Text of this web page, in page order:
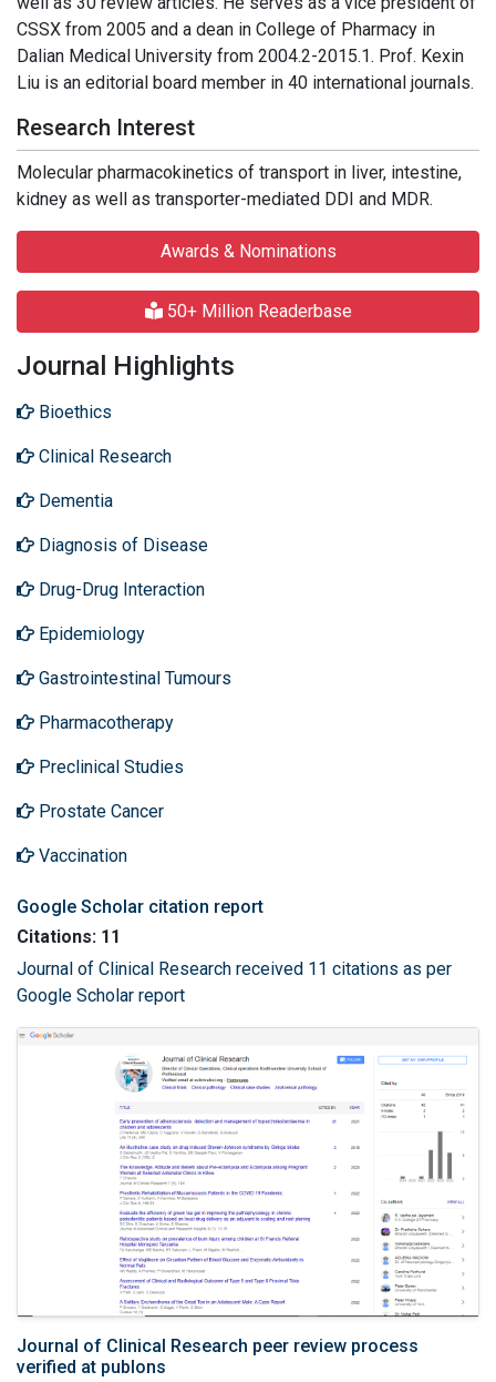
CSSX from 2005 and a dean in College of Pharmacy in
Dalian Medical University from 2004.2-2015.1. Prof. Kexin
Liu is an editorial board member in 40 international journals.
Research Interest
Molecular pharmacokinetics of transport in liver, intestine,
kidney as well as transporter-mediated DDI and MDR.
Awards & Nominations
50+ Million Readerbase
Journal Highlights
Bioethics
Clinical Research
Dementia
Diagnosis of Disease
Drug-Drug Interaction
Epidemiology
Gastrointestinal Tumours
Pharmacotherapy
Preclinical Studies
Prostate Cancer
Vaccination
Google Scholar citation report
Citations: 11
Journal of Clinical Research received 11 citations as per
Google Scholar report
Journal of Clinical Research peer review process
verified at publons